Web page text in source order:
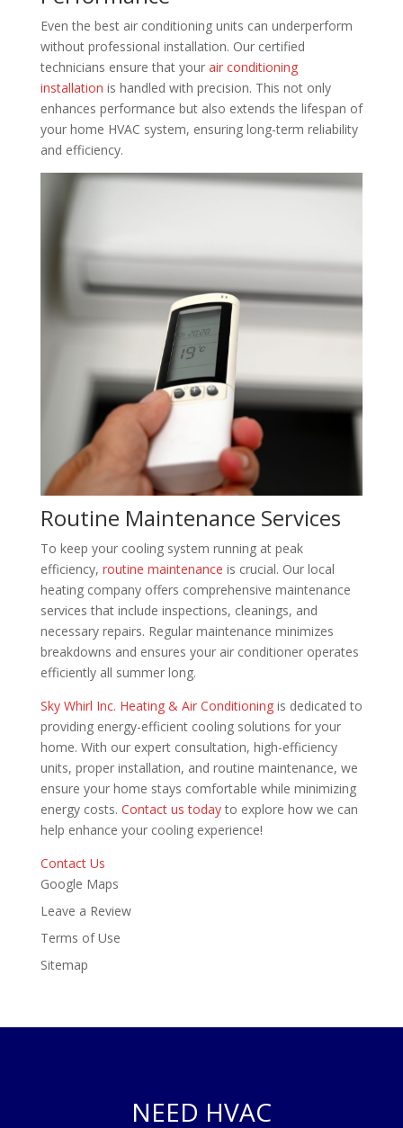
Even the best air conditioning units can underperform
without professional installation. Our certified
technicians ensure that your air conditioning
installation is handled with precision. This not only
enhances performance but also extends the lifespan of
your home HVAC system, ensuring long-term reliability
and efficiency.
Routine Maintenance Services
To keep your cooling system running at peak
efficiency, routine maintenance is crucial. Our local
heating company offers comprehensive maintenance
services that include inspections, cleanings, and
necessary repairs. Regular maintenance minimizes
breakdowns and ensures your air conditioner operates
efficiently all summer long.
Sky Whirl Inc. Heating & Air Conditioningis dedicated to
providing energy-efficient cooling solutions for your
home. With our expert consultation, high-efficiency
units, proper installation, and routine maintenance, we
ensure your home stays comfortable while minimizing
energy costs. Contact us todayto explore how we can
help enhance your cooling experience!
Contact Us
Google Maps
Leave a Review
Terms of Use
Sitemap
NEED HVAC